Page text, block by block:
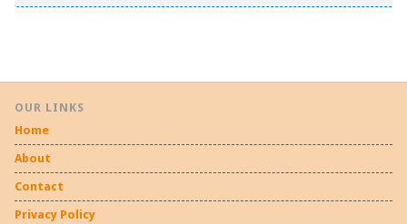
OUR LINKS
Home
About
Contact
Privacy Policy